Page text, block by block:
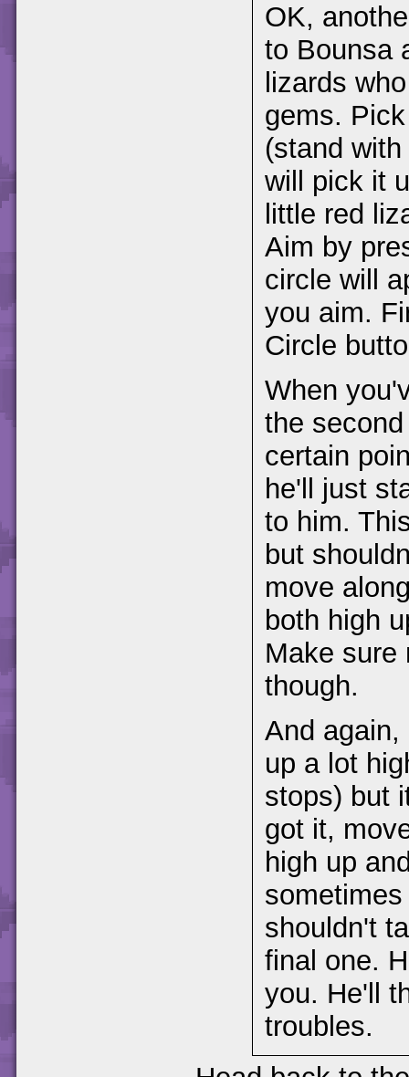
OK,
to Bounsa
lizards
gems.
(stand
will pick it
little red
Aim by
circle will
you aim.
Circle
When
the
certain
he'll just
to him.
but
move
both high
Make sure
though.
And
up a lot
stops) but
got it,
high up
shouldn't
final one.
you. He'll
troubles.